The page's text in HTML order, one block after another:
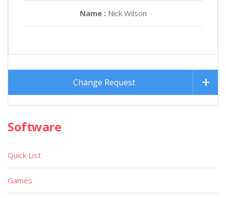
Name : Nick Wilson
Change Request
Software
Quick List
Games